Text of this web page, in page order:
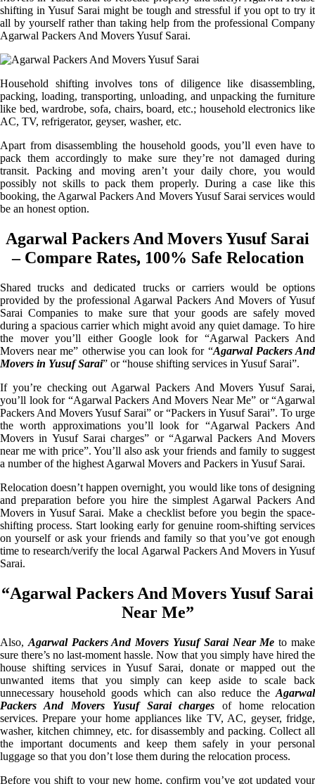
shifting in Yusuf Sarai might be tough and stressful if you opt to try it
all by yourself rather than taking help from the professional Company
Agarwal Packers And Movers Yusuf Sarai.
Household shifting involves tons of diligence like disassembling,
packing, loading, transporting, unloading, and unpacking the furniture
like bed, wardrobe, sofa, chairs, board, etc.; household electronics like
AC, TV, refrigerator, geyser, washer, etc.
Apart from disassembling the household goods, you’ll even have to
pack them accordingly to make sure they’re not damaged during
transit. Packing and moving aren’t your daily chore, you would
possibly not skills to pack them properly. During a case like this
booking, the Agarwal Packers And Movers Yusuf Sarai services would
be an honest option.
Agarwal Packers And Movers Yusuf Sarai
– Compare Rates, 100% Safe Relocation
Shared trucks and dedicated trucks or carriers would be options
provided by the professional Agarwal Packers And Movers of Yusuf
Sarai Companies to make sure that your goods are safely moved
during a spacious carrier which might avoid any quiet damage. To hire
the mover you’ll either Google look for “Agarwal Packers And
Movers near me” otherwise you can look for “Agarwal Packers And
Movers in Yusuf Sarai” or “house shifting services in Yusuf Sarai”.
If you’re checking out Agarwal Packers And Movers Yusuf Sarai,
you’ll look for “Agarwal Packers And Movers Near Me” or “Agarwal
Packers And Movers Yusuf Sarai” or “Packers in Yusuf Sarai”. To urge
the worth approximations you’ll look for “Agarwal Packers And
Movers in Yusuf Sarai charges” or “Agarwal Packers And Movers
near me with price”. You’ll also ask your friends and family to suggest
a number of the highest Agarwal Movers and Packers in Yusuf Sarai.
Relocation doesn’t happen overnight, you would like tons of designing
and preparation before you hire the simplest Agarwal Packers And
Movers in Yusuf Sarai. Make a checklist before you begin the space-
shifting process. Start looking early for genuine room-shifting services
on yourself or ask your friends and family so that you’ve got enough
time to research/verify the local Agarwal Packers And Movers in Yusuf
Sarai.
“Agarwal Packers And Movers Yusuf Sarai
Near Me”
Also, Agarwal Packers And Movers Yusuf Sarai Near Me to make
sure there’s no last-moment hassle. Now that you simply have hired the
house shifting services in Yusuf Sarai, donate or mapped out the
unwanted items that you simply can keep aside to scale back
unnecessary household goods which can also reduce the Agarwal
Packers And Movers Yusuf Sarai charges of home relocation
services. Prepare your home appliances like TV, AC, geyser, fridge,
washer, kitchen chimney, etc. for disassembly and packing. Collect all
the important documents and keep them safely in your personal
luggage so that you don’t lose them during the relocation process.
Before you shift to your new home, confirm you’ve got updated your